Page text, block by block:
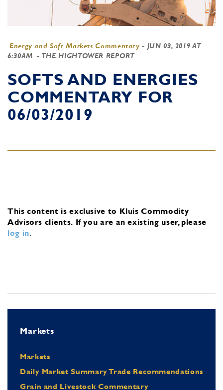
Energy and Soft Markets Commentary - JUN 03, 2019 AT
6:30AM - THE HIGHTOWER REPORT
SOFTS AND ENERGIES
COMMENTARY FOR
06/03/2019
This content is exclusive to Kluis Commodity
Advisors clients. If you are an existing user, please
log in.
Markets
Markets
Daily Market Summary Trade Recommendations
Grain and Livestock Commentary